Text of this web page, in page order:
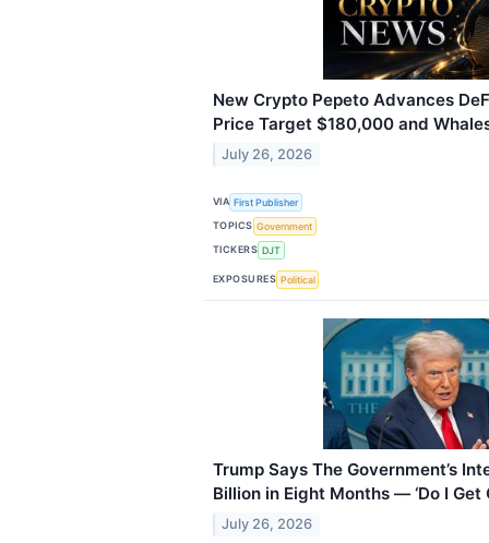
New Crypto Pepeto Advances
Price Target $180,000 and
July 26, 2026
VIA First Publisher
TOPICS Government
TICKERS DJT
EXPOSURES Political
Trump Says The Government’s
Billion in Eight Months — ‘Do I Get
July 26, 2026